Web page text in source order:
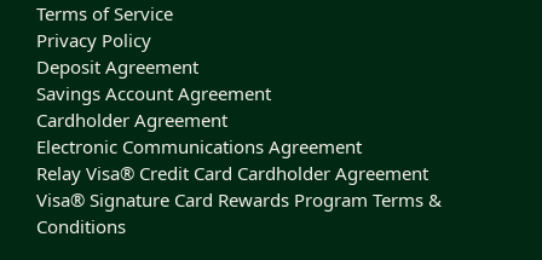
Terms of Service
Privacy Policy
Deposit Agreement
Savings Account Agreement
Cardholder Agreement
Electronic Communications Agreement
Relay Visa® Credit Card Cardholder Agreement
Visa® Signature Card Rewards Program Terms &
Conditions